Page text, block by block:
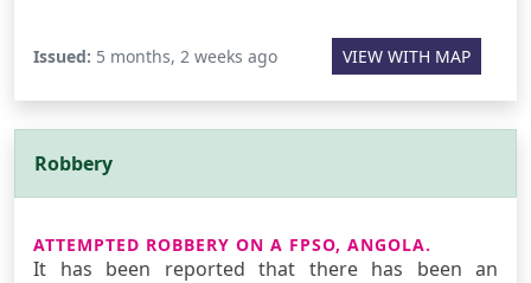
Issued: 5 months, 2 weeks ago VIEW WITH MAP
Robbery
ATTEMPTED ROBBERY ON A FPSO, ANGOLA.
It has been reported that there has been an